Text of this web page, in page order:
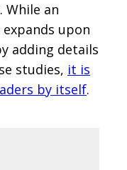
While an
upon
adding details
studies, it is
by itself.